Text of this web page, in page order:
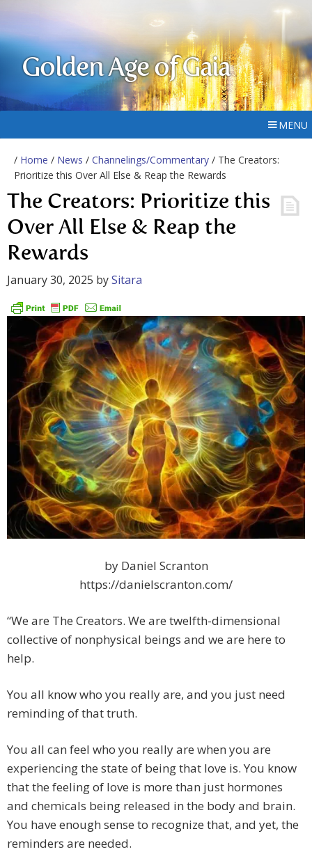
Golden Age of Gaia
MENU
/ Home / News / Channelings/Commentary / The Creators:
Prioritize this Over All Else & Reap the Rewards
The Creators: Prioritize this
Over All Else & Reap the
Rewards
January 30, 2025 bySitara
by Daniel Scranton
https://danielscranton.com/
“We are The Creators. We are twelfth-dimensional
collective of nonphysical beings and we are here to
help.
You all know who you really are, and you just need
reminding of that truth.
You all can feel who you really are when you are
experiencing the state of being that love is. You know
that the feeling of love is more than just hormones
and chemicals being released in the body and brain.
You have enough sense to recognize that, and yet, the
reminders are needed.